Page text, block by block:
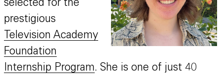
selected for the
prestigious
Television Academy
Foundation
Internship Program. She is one of just 40